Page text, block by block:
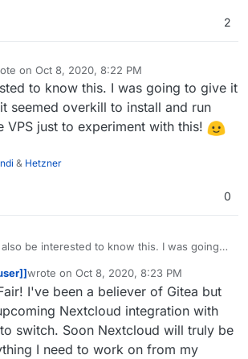
2
on Oct 8, 2020, 8:22 PM
edited by
to know this. I was going to give it
seemed overkill to install and run
VPS just to experiment with this!
& Hetzner
0
be interested to know this. I was going
and run Gitlab on my little VPS just to
with this!
wrote on Oct 8, 2020, 8:23 PM
last edited by [[global:former-user]]
I've been a believer of Gitea but
Nextcloud integration with
switch. Soon Nextcloud will truly be
I need to work on from my